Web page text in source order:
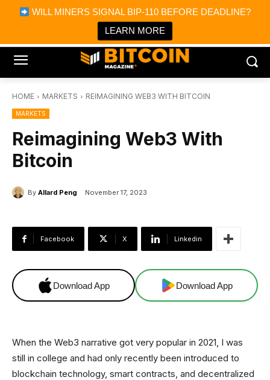
WILL MINERS SIGNAL BIP-110 BEFORE DEADLINE?
LEARN MORE
Bitcoin Magazine News
Bitcoin Magazine
Portfolio Tracker & Media
HOME MARKETS REIMAGINING WEB3 WITH BITCOIN
MARKETS
Reimagining Web3 With
Bitcoin
By Allard Peng November 17, 2023
Facebook X Linkedin
Download App Download App
When the Web3 narrative got very popular in 2021, I was
still in college and had only recently been introduced to
blockchain technology, smart contracts, and decentralized